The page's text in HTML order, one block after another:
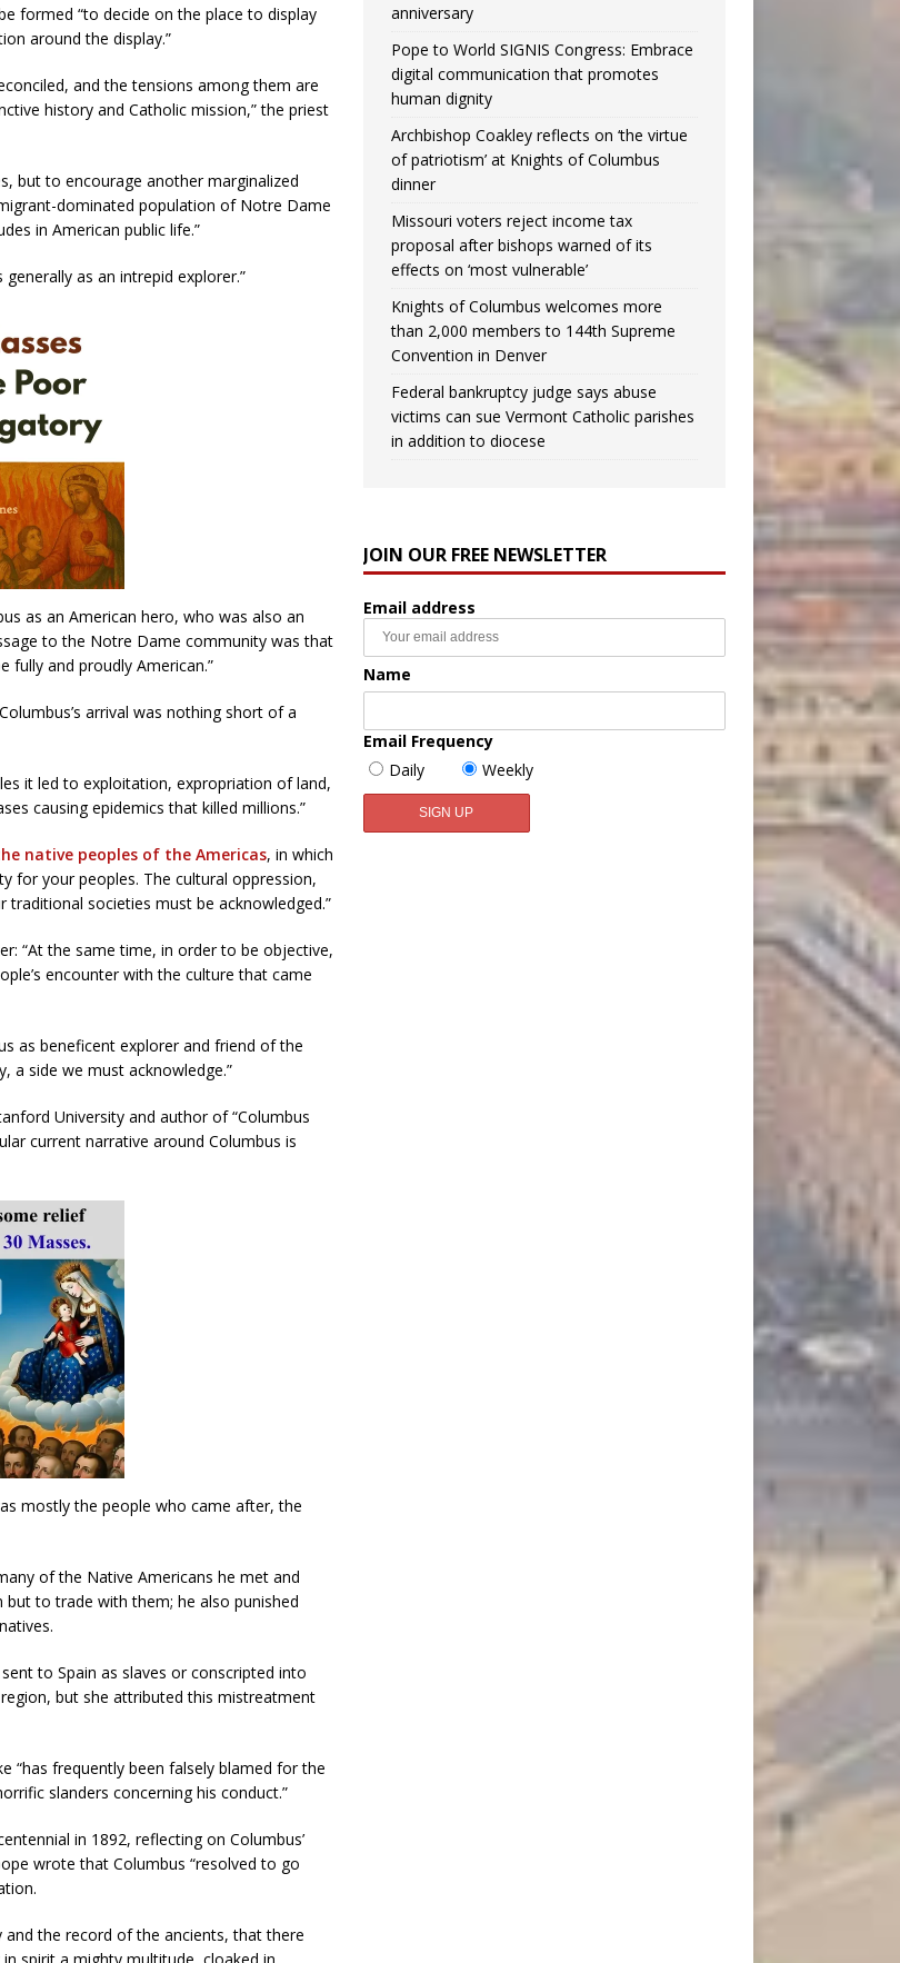
formed “to decide on the place to display
around the display.”
and the tensions among them are
history and Catholic mission,” the priest
but to encourage another marginalized
dominated population of Notre Dame
in American public life.”
as an intrepid explorer.”
as an American hero, who was also an
to the Notre Dame community was that
fully and proudly American.”
arrival was nothing short of a
it led to exploitation, expropriation of land,
causing epidemics that killed millions.”
native peoples of the Americas, in which
for your peoples. The cultural oppression,
societies must be acknowledged.”
“At the same time, in order to be objective,
encounter with the culture that came
as beneficent explorer and friend of the
a side we must acknowledge.”
University and author of “Columbus
current narrative around Columbus is
mostly the people who came after, the
of the Native Americans he met and
to trade with them; he also punished
to Spain as slaves or conscripted into
but she attributed this mistreatment
“has frequently been falsely blamed for the
slanders concerning his conduct.”
in 1892, reflecting on Columbus’
wrote that Columbus “resolved to go
the record of the ancients, that there
anniversary
Pope to World SIGNIS Congress: Embrace
digital communication that promotes
human dignity
Archbishop Coakley reflects on ‘the virtue
of patriotism’ at Knights of Columbus
dinner
Missouri voters reject income tax
proposal after bishops warned of its
effects on ‘most vulnerable’
Knights of Columbus welcomes more
than 2,000 members to 144th Supreme
Convention in Denver
Federal bankruptcy judge says abuse
victims can sue Vermont Catholic parishes
in addition to diocese
JOIN OUR FREE NEWSLETTER
Email address
Name
Email Frequency
Daily
Weekly